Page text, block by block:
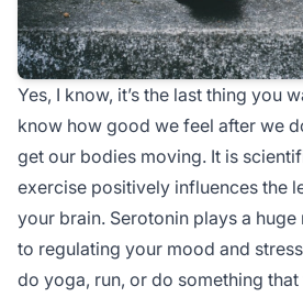
Yes, I know, it’s the last thing you
know how good we feel after we
get our bodies moving. It is
exercise positively influences the
your brain. Serotonin plays a
to regulating your mood and
do yoga, run, or do something